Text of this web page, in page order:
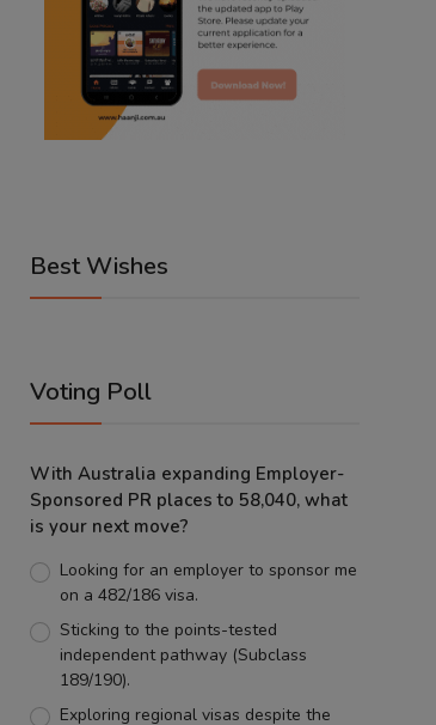
Best Wishes
Voting Poll
With Australia expanding Employer-
Sponsored PR places to 58,040, what
is your next move?
Looking for an employer to sponsor me
on a 482/186 visa.
Sticking to the points-tested
independent pathway (Subclass
189/190).
Exploring regional visas despite the